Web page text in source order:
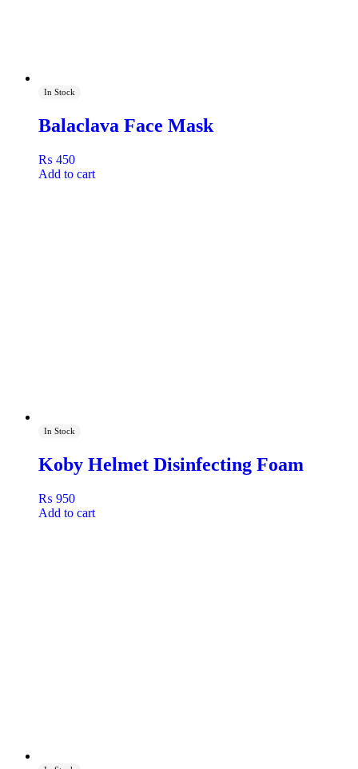
In Stock
Balaclava Face Mask
₨ 450
Add to cart
In Stock
Koby Helmet Disinfecting Foam
₨ 950
Add to cart